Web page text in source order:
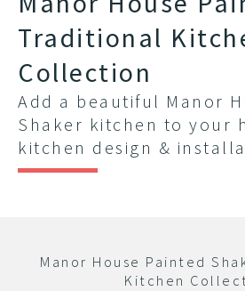
Traditional
Collection
Add a beautiful Manor
Shaker kitchen to your
kitchen design &
Manor House Painted
Kitchen